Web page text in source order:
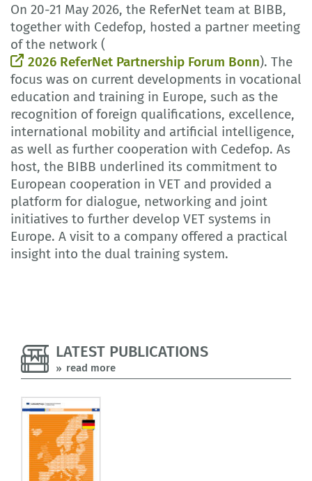
On 20-21 May 2026, the ReferNet team at BIBB,
together with Cedefop, hosted a partner meeting
of the network (
2026 ReferNet Partnership Forum Bonn). The
focus was on current developments in vocational
education and training in Europe, such as the
recognition of foreign qualifications, excellence,
international mobility and artificial intelligence,
as well as further cooperation with Cedefop. As
host, the BIBB underlined its commitment to
European cooperation in VET and provided a
platform for dialogue, networking and joint
initiatives to further develop VET systems in
Europe. A visit to a company offered a practical
insight into the dual training system.
LATEST PUBLICATIONS
read more